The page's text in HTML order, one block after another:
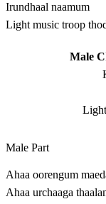
Irundhaal naamum
Light music troop
Male
Male Part
Ahaa oorengum
Ahaa urchaaga